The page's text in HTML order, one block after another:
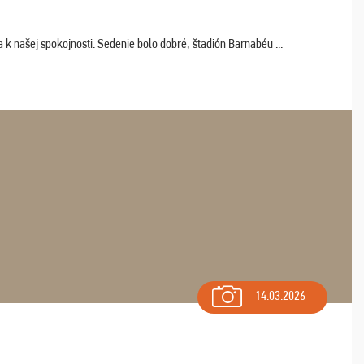
našej spokojnosti. Sedenie bolo dobré, štadión Barnabéu ...
14.03.2026